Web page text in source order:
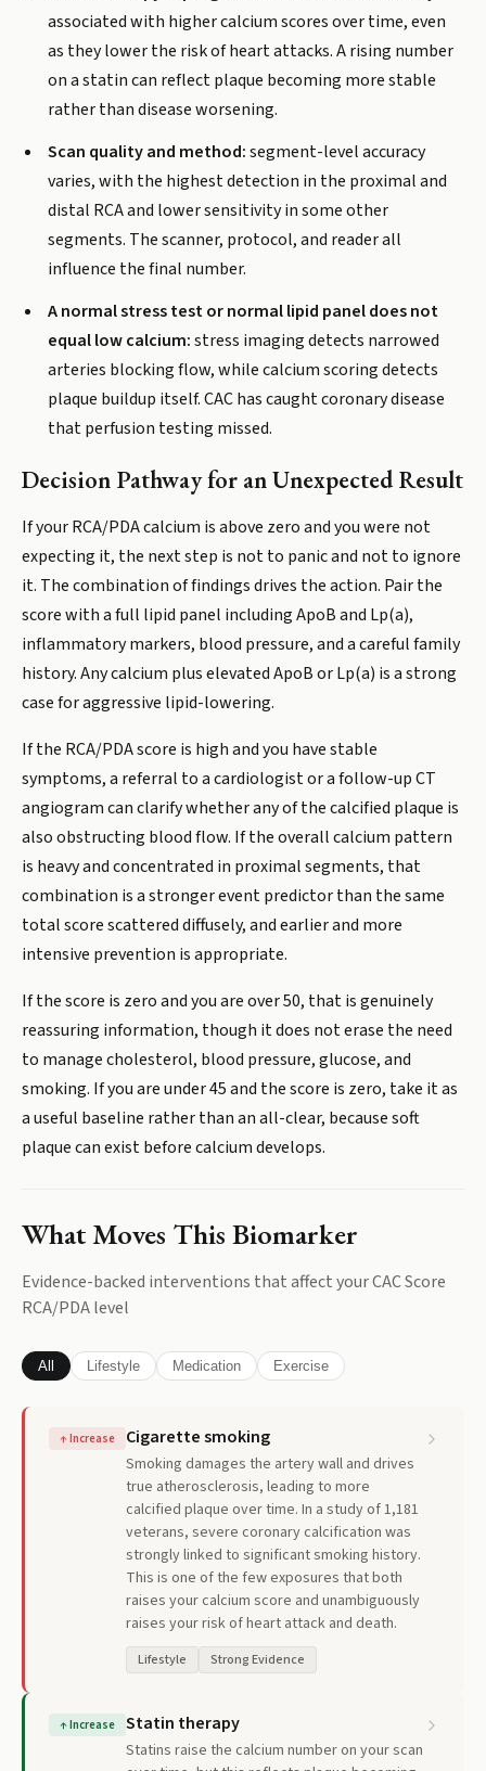
associated with higher calcium scores over time, even
as they lower the risk of heart attacks. A rising number
on a statin can reflect plaque becoming more stable
rather than disease worsening.
Scan quality and method:segment-level accuracy
varies, with the highest detection in the proximal and
distal RCA and lower sensitivity in some other
segments. The scanner, protocol, and reader all
influence the final number.
A normal stress test or normal lipid panel does not
equal low calcium:stress imaging detects narrowed
arteries blocking flow, while calcium scoring detects
plaque buildup itself. CAC has caught coronary disease
that perfusion testing missed.
Decision Pathway for an Unexpected Result
If your RCA/PDA calcium is above zero and you were not
expecting it, the next step is not to panic and not to ignore
it. The combination of findings drives the action. Pair the
score with a full lipid panel including ApoB and Lp(a),
inflammatory markers, blood pressure, and a careful family
history. Any calcium plus elevated ApoB or Lp(a) is a strong
case for aggressive lipid-lowering.
If the RCA/PDA score is high and you have stable
symptoms, a referral to a cardiologist or a follow-up CT
angiogram can clarify whether any of the calcified plaque is
also obstructing blood flow. If the overall calcium pattern
is heavy and concentrated in proximal segments, that
combination is a stronger event predictor than the same
total score scattered diffusely, and earlier and more
intensive prevention is appropriate.
If the score is zero and you are over 50, that is genuinely
reassuring information, though it does not erase the need
to manage cholesterol, blood pressure, glucose, and
smoking. If you are under 45 and the score is zero, take it as
a useful baseline rather than an all-clear, because soft
plaque can exist before calcium develops.
What Moves This Biomarker
Evidence-backed interventions that affect yourCAC Score
RCA/PDAlevel
All Lifestyle Medication Exercise
↑Increase Cigarette smoking
Smoking damages the artery wall and drives
true atherosclerosis, leading to more
calcified plaque over time. In a study of 1,181
veterans, severe coronary calcification was
strongly linked to significant smoking history.
This is one of the few exposures that both
raises your calcium score and unambiguously
raises your risk of heart attack and death.
Lifestyle Strong Evidence
↑Increase Statin therapy
Statins raise the calcium number on your scan